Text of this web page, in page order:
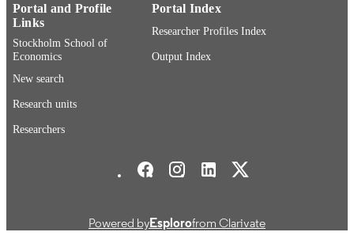
RESOURCE
Textbook
Portal and Profile
Links
Stockholm School of
Economics
New search
Research units
Researchers
Portal Index
Researcher Profiles Index
Output Index
Powered byEsplorofrom Clarivate